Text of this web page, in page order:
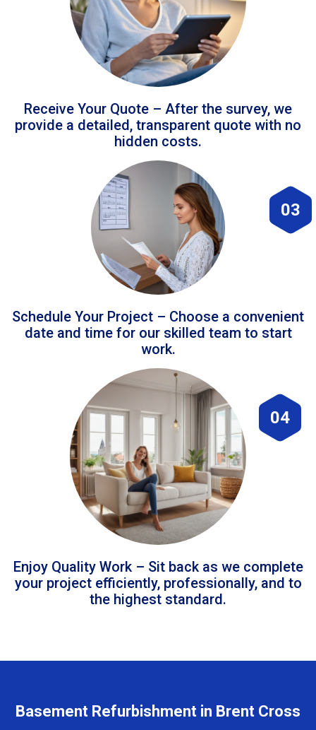
Receive Your Quote – After the survey, we
provide a detailed, transparent quote with no
hidden costs.
03
Schedule Your Project – Choose a convenient
date and time for our skilled team to start
work.
04
Enjoy Quality Work – Sit back as we complete
your project efficiently, professionally, and to
the highest standard.
Basement Refurbishment in Brent Cross